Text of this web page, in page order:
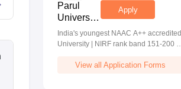
Parul
University
Allied
Health
Admissions
Apply
India's youngest NAAC A++ accredited
University | NIRF rank band 151-200 |
PackageView all Application Forms